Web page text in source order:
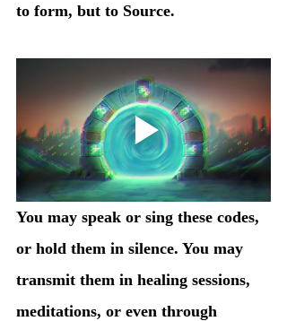
to form, but to Source.
You may speak or sing these codes,
or hold them in silence. You may
transmit them in healing sessions,
meditations, or even through